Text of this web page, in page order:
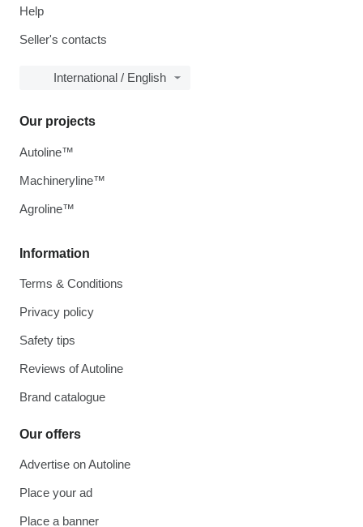
Help
Seller's contacts
International / English
Information
Terms & Conditions
Privacy policy
Safety tips
Reviews of Autoline
Brand catalogue
Our offers
Advertise on Autoline
Place your ad
Place a banner
Our projects
Autoline™
Machineryline™
Agroline™